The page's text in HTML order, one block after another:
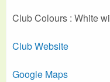
Club Colours : White
Club Website
Google Maps